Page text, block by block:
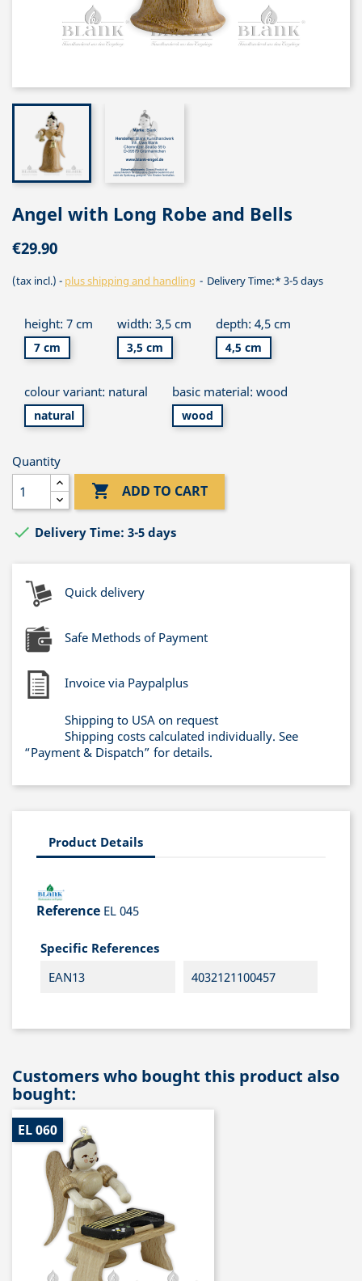
Angel with Long Robe and Bells
€29.90
(tax incl.) plus shipping and handling Delivery Time:* 3-5 days
height: 7 cm
7 cm
width: 3,5 cm
3,5 cm
depth: 4,5 cm
4,5 cm
colour variant: natural
natural
basic material: wood
wood
Quantity
 ADD TO CART
 Delivery Time: 3-5 days
Quick delivery
Safe Methods of Payment
Invoice via Paypalplus
Shipping to USA on request
Shipping costs calculated individually. See
“Payment & Dispatch” for details.
Product Details
Reference EL 045
Specific References
EAN13
4032121100457
Customers who bought this product also
bought:
EL 060